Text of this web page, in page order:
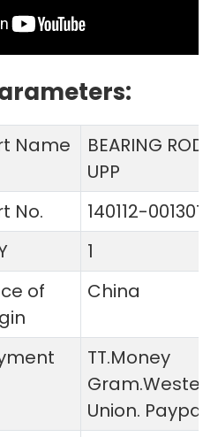
Name
BEARING ROD
UPP
No.
140112-00130T
1
of
China
TT.Money
Union. Paypal